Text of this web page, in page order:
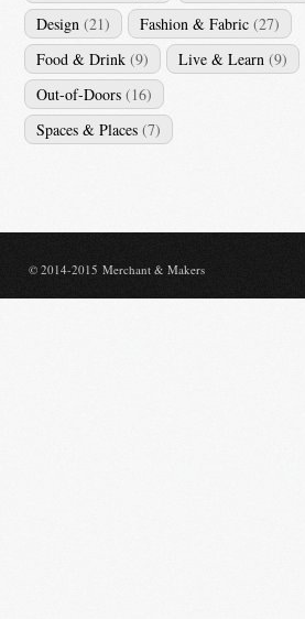
Design (21) Fashion & Fabric (27)
Food & Drink (9) Live & Learn (9)
Out-of-Doors (16)
Spaces & Places (7)
© 2014-2015 Merchant & Makers